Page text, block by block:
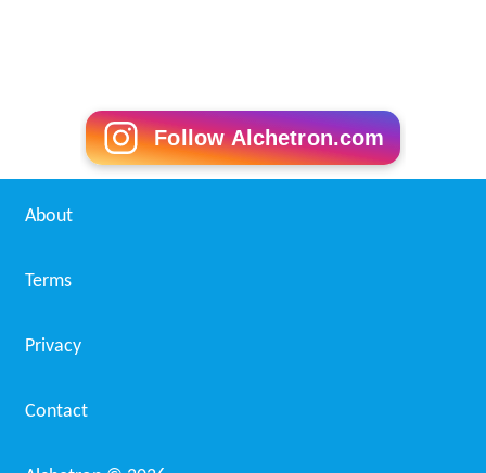
Follow Alchetron.com
About
Terms
Privacy
Contact